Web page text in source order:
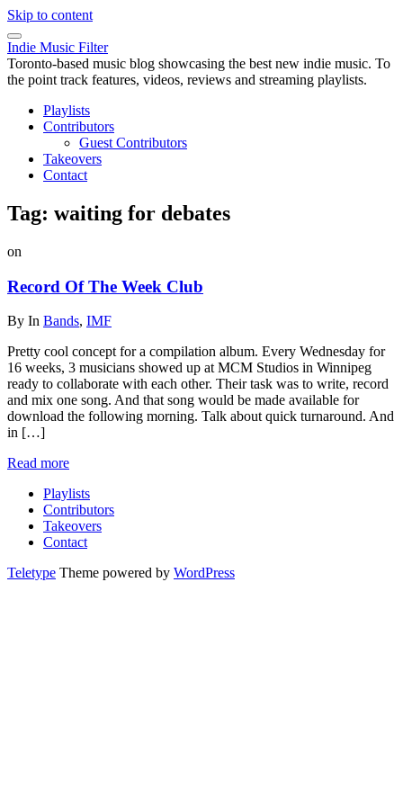
Skip to content
Indie Music Filter
Toronto-based music blog showcasing the best new indie music. To
the point track features, videos, reviews and streaming playlists.
Playlists
Contributors
Guest Contributors
Takeovers
Contact
Tag: waiting for debates
on
Record Of The Week Club
By In Bands, IMF
Pretty cool concept for a compilation album. Every Wednesday for
16 weeks, 3 musicians showed up at MCM Studios in Winnipeg
ready to collaborate with each other. Their task was to write, record
and mix one song. And that song would be made available for
download the following morning. Talk about quick turnaround. And
in […]
Read more
Playlists
Contributors
Takeovers
Contact
Teletype Theme powered by WordPress